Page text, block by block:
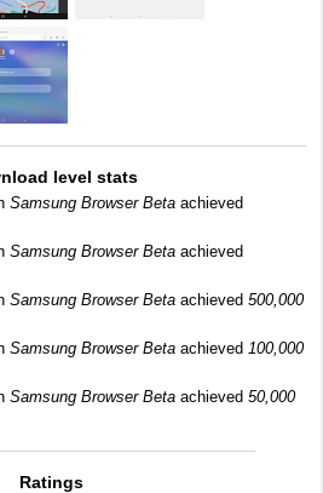
level stats
Samsung Browser Beta achieved
Samsung Browser Beta achieved
Samsung Browser Beta achieved 500,000
Samsung Browser Beta achieved 100,000
Samsung Browser Beta achieved 50,000
Ratings